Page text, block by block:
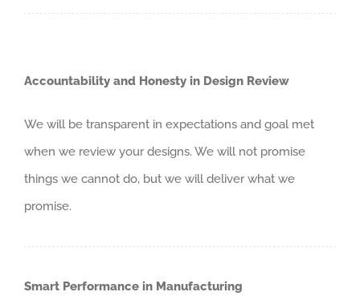
Accountability and Honesty in Design Review
We will be transparent in expectations and goal met
when we review your designs. We will not promise
things we cannot do, but we will deliver what we
promise.
Smart Performance in Manufacturing